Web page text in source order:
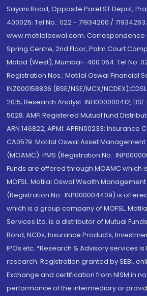
Sayani Road, Opposite Parel ST Depot,
400025; Tel No.: 022 - 71934200 /
www.motilaloswal.com. Correspondence
Spring Centre, 2nd Floor, Palm Court
Malad (West), Mumbai- 400 064. Tel No:
Registration Nos.: Motilal Oswal Financial
INZ000158836 (BSE/NSE/MCX/
2015; Research Analyst: INH000000412,
5028. AMFI Registered Mutual fund
ARN 146822, APMI: APRN00233; Insurance
CA0579 .Motilal Oswal Asset
(MOAMC): PMS (Registration No.:
Funds are offered through MOAMC which
MOFSL. Motilal Oswal Wealth Management
(Registration No.: INP000004409) is
which is a group company of MOFSL.
Services Ltd. is a distributor of Mutual
Bond, NCDs, Insurance Products,
IPOs.etc. *Research & Advisory services
research. Registration granted by SEBI,
Exchange and certification from NISM in
performance of the intermediary or